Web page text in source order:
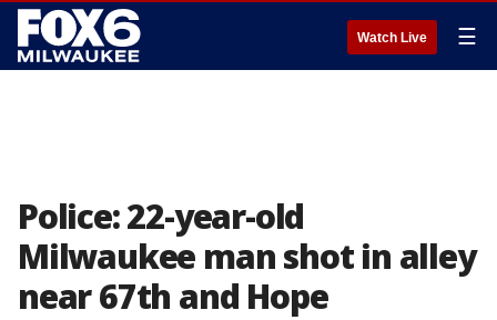
Watch Live ☰
Police: 22-year-old
Milwaukee man shot in alley
near 67th and Hope